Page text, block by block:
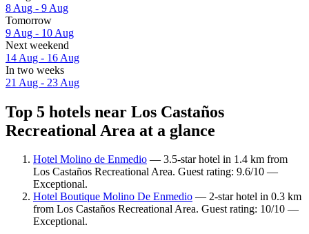
8 Aug - 9 Aug
Tomorrow
9 Aug - 10 Aug
Next weekend
14 Aug - 16 Aug
In two weeks
21 Aug - 23 Aug
Top 5 hotels near Los Castaños
Recreational Area at a glance
Hotel Molino de Enmedio — 3.5-star hotel in 1.4 km from
Los Castaños Recreational Area. Guest rating: 9.6/10 —
Exceptional.
Hotel Boutique Molino De Enmedio — 2-star hotel in 0.3 km
from Los Castaños Recreational Area. Guest rating: 10/10 —
Exceptional.